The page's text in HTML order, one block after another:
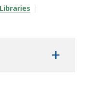
OF THE
+